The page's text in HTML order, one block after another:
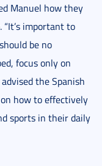
Manuel how they
important to
be no
focus only on
the Spanish
how to effectively
sports in their daily